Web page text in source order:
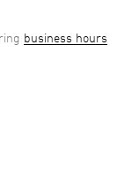
business hours